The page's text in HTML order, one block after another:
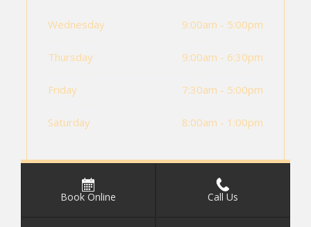
Book Online Call Us
Wednesday 9:00am - 5:00pm
Thursday 9:00am - 6:30pm
Friday 7:30am - 5:00pm
Saturday 8:00am - 1:00pm